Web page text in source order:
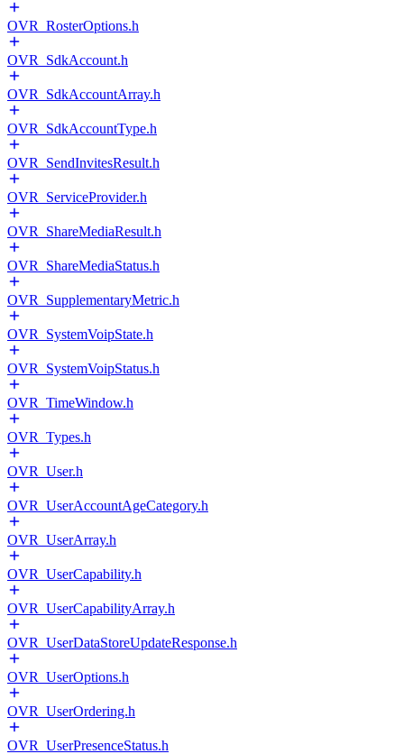
OVR_RosterOptions.h
OVR_SdkAccount.h
OVR_SdkAccountArray.h
OVR_SdkAccountType.h
OVR_SendInvitesResult.h
OVR_ServiceProvider.h
OVR_ShareMediaResult.h
OVR_ShareMediaStatus.h
OVR_SupplementaryMetric.h
OVR_SystemVoipState.h
OVR_SystemVoipStatus.h
OVR_TimeWindow.h
OVR_Types.h
OVR_User.h
OVR_UserAccountAgeCategory.h
OVR_UserArray.h
OVR_UserCapability.h
OVR_UserCapabilityArray.h
OVR_UserDataStoreUpdateResponse.h
OVR_UserOptions.h
OVR_UserOrdering.h
OVR_UserPresenceStatus.h